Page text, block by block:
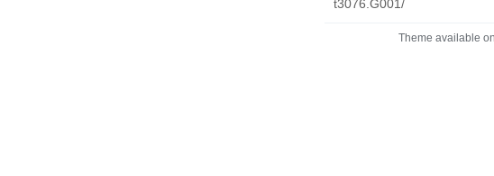
t3076.G001/
Theme available on